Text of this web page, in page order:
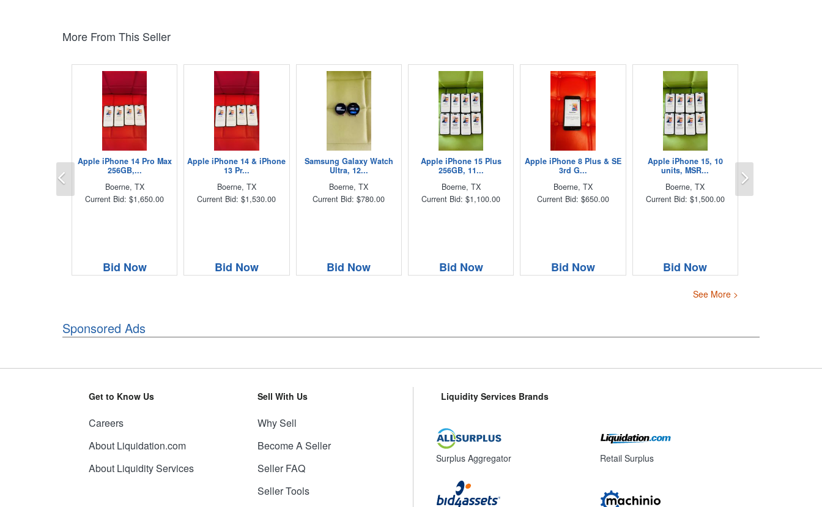
More From This Seller
Apple iPhone 14 Pro Max
256GB,...
Boerne, TX
Current Bid: $1,650.00
Bid Now
Apple iPhone 14 & iPhone
13 Pr...
Boerne, TX
Current Bid: $1,530.00
Bid Now
Samsung Galaxy Watch
Ultra, 12...
Boerne, TX
Current Bid: $780.00
Bid Now
Apple iPhone 15 Plus
256GB, 11...
Boerne, TX
Current Bid: $1,100.00
Bid Now
Apple iPhone 8 Plus & SE
3rd G...
Boerne, TX
Current Bid: $650.00
Bid Now
Apple iPhone 15, 10
units, MSR...
Boerne, TX
Current Bid: $1,500.00
Bid Now
Previous
See More >
Sponsored Ads
Get to Know Us
Careers
About Liquidation.com
About Liquidity Services
Sell With Us
Why Sell
Become A Seller
Seller FAQ
Seller Tools
Liquidity Services Brands
Surplus Aggregator Retail Surplus